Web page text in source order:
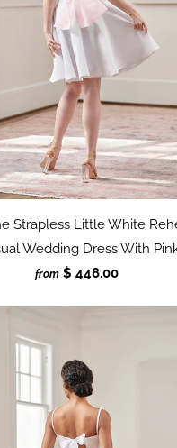
Strapless Little White
Wedding Dress With
from $ 448.00